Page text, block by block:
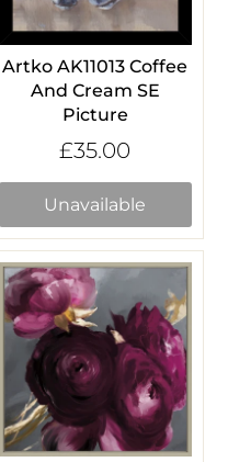
Artko AK11013 Coffee
And Cream SE
Picture
£35.00
Unavailable